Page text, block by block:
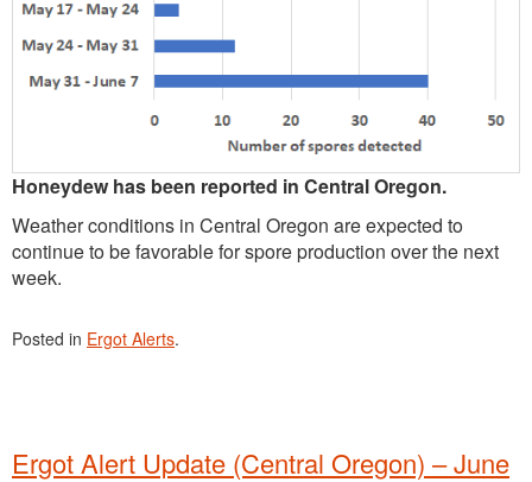
Honeydew has been reported in Central Oregon.
Weather conditions in Central Oregon are expected to
continue to be favorable for spore production over the next
week.
Posted in Ergot Alerts.
Ergot Alert Update (Central Oregon) – June